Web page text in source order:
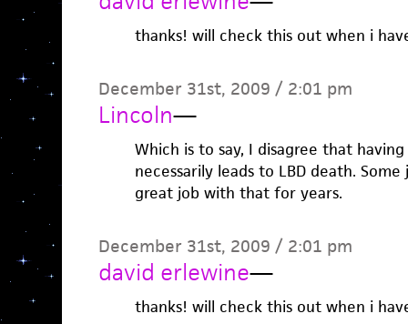
thanks! will check this out when i
December 31st, 2009 / 2:01 pm
Lincoln—
Which is to say, I disagree that
necessarily leads to LBD death.
great job with that for years.
December 31st, 2009 / 2:01 pm
david erlewine—
thanks! will check this out when i